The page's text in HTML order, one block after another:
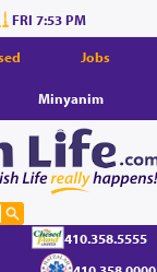
FRI 7:53 PM
Jobs
Minyanim
410.358.5555